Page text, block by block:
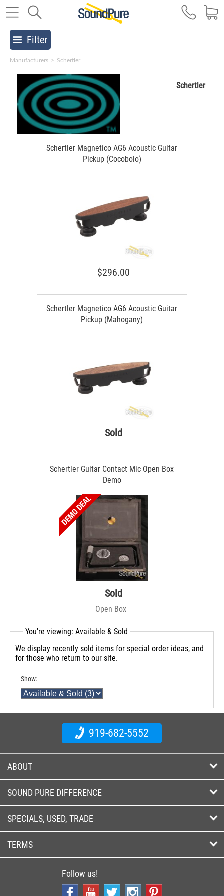
Filter
Manufacturers > Schertler
Schertler
Schertler Magnetico AG6 Acoustic Guitar
Pickup (Cocobolo)
$296.00
Schertler Magnetico AG6 Acoustic Guitar
Pickup (Mahogany)
Sold
Schertler Guitar Contact Mic Open Box
Demo
Sold
Open Box
You're viewing: Available & Sold
We display recently sold items for special order ideas, and
for those who return to our site.
Show:
919-682-5552
ABOUT
SOUND PURE DIFFERENCE
SPECIALS, USED, TRADE
TERMS
Follow us!